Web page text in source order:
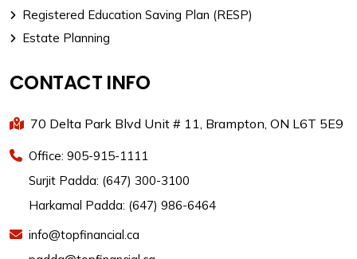
Registered Education Saving Plan (RESP)
Estate Planning
CONTACT INFO
70 Delta Park Blvd Unit # 11, Brampton, ON L6T 5E9
Office: 905-915-1111
Surjit Padda: (647) 300-3100
Harkamal Padda: (647) 986-6464
info@topfinancial.ca